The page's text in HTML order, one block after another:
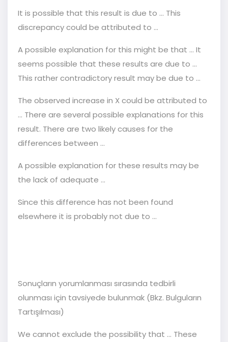
It is possible that this result is due to … This
discrepancy could be attributed to ...
A possible explanation for this might be that ... It
seems possible that these results are due to ...
This rather contradictory result may be due to ...
The observed increase in X could be attributed to
... There are several possible explanations for this
result. There are two likely causes for the
differences between ...
A possible explanation for these results may be
the lack of adequate ...
Since this difference has not been found
elsewhere it is probably not due to ...
Sonuçların yorumlanması sırasında tedbirli
olunması için tavsiyede bulunmak (Bkz. Bulguların
Tartışılması)
We cannot exclude the possibility that … These